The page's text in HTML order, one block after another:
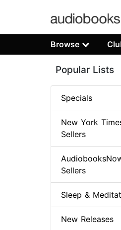
Browse
Popular Lists
Specials
New York
Sellers
Sellers
Sleep &
New Releases